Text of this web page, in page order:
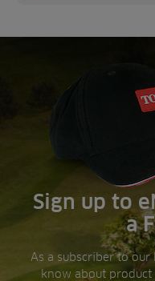
Sign up to
a
As a subscriber to
know about product